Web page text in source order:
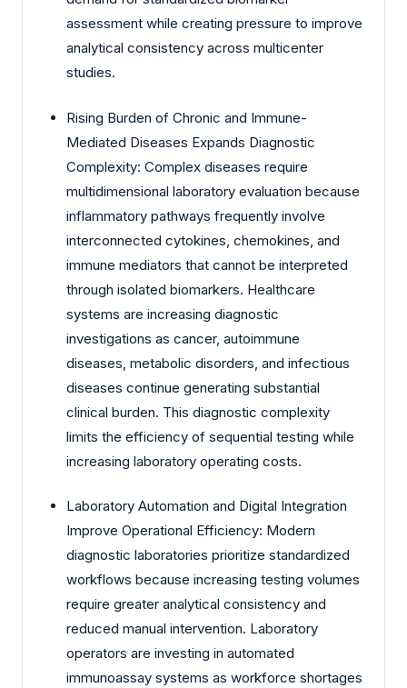
assessment while creating pressure to improve
analytical consistency across multicenter
studies.
Rising Burden of Chronic and Immune-
Mediated Diseases Expands Diagnostic
Complexity: Complex diseases require
multidimensional laboratory evaluation because
inflammatory pathways frequently involve
interconnected cytokines, chemokines, and
immune mediators that cannot be interpreted
through isolated biomarkers. Healthcare
systems are increasing diagnostic
investigations as cancer, autoimmune
diseases, metabolic disorders, and infectious
diseases continue generating substantial
clinical burden. This diagnostic complexity
limits the efficiency of sequential testing while
increasing laboratory operating costs.
Laboratory Automation and Digital Integration
Improve Operational Efficiency: Modern
diagnostic laboratories prioritize standardized
workflows because increasing testing volumes
require greater analytical consistency and
reduced manual intervention. Laboratory
operators are investing in automated
immunoassay systems as workforce shortages